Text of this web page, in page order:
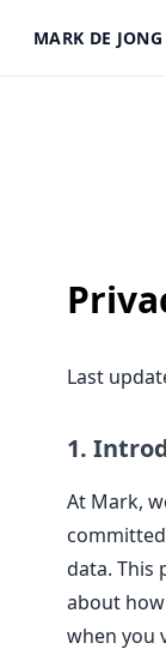
MARK DE JONG
Last
1.
At Mark,
data. This
about
when you